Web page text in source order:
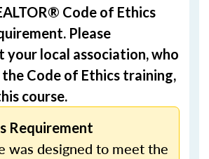
Code of Ethics
Please
your local association, who
Code of Ethics training,
course.
Requirement
was designed to meet the